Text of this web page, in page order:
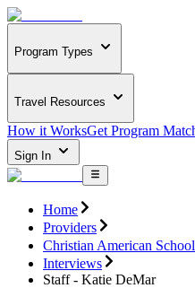
Program Types
Travel Resources
How it WorksGet Program
Sign In
Home
Providers
Christian American
Interviews
Staff - Katie DeMar